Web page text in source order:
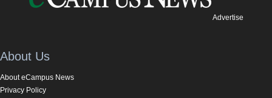
Advertise
About Us
About eCampus News
Privacy Policy